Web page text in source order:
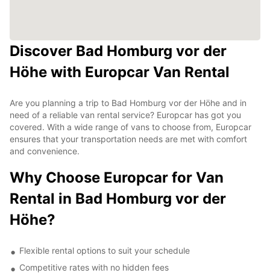
Discover Bad Homburg vor der
Höhe with Europcar Van Rental
Are you planning a trip to Bad Homburg vor der Höhe and in
need of a reliable van rental service? Europcar has got you
covered. With a wide range of vans to choose from, Europcar
ensures that your transportation needs are met with comfort
and convenience.
Why Choose Europcar for Van
Rental in Bad Homburg vor der
Höhe?
Flexible rental options to suit your schedule
Competitive rates with no hidden fees